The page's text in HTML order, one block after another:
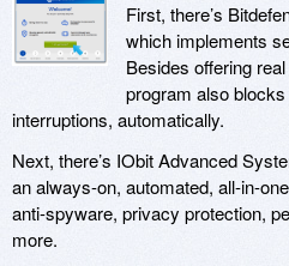
First, there’s
which implements
Besides offering
program also
interruptions, automatically.
Next, there’s IObit Advanced
an always-on, automated, all-in-
anti-spyware, privacy protection,
more.